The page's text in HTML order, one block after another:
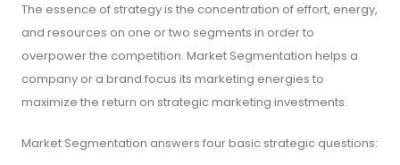
The essence of strategy is the concentration of effort, energy,
and resources on one or two segments in order to
overpower the competition. Market Segmentation helps a
company or a brand focus its marketing energies to
maximize the return on strategic marketing investments.
Market Segmentation answers four basic strategic questions: